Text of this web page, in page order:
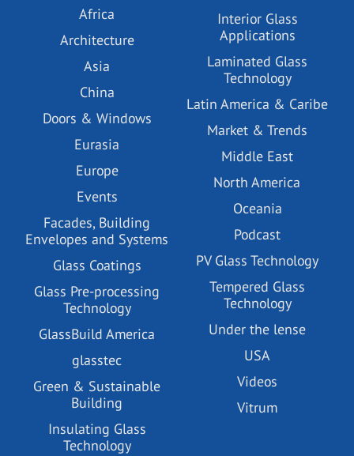
Africa
Architecture
Asia
China
Doors & Windows
Eurasia
Europe
Events
Facades, Building
Envelopes and Systems
Glass Coatings
Glass Pre-processing
Technology
GlassBuild America
glasstec
Green & Sustainable
Building
Insulating Glass
Technology
Interior Glass
Applications
Laminated Glass
Technology
Latin America & Caribe
Market & Trends
Middle East
North America
Oceania
Podcast
PV Glass Technology
Tempered Glass
Technology
Under the lense
USA
Videos
Vitrum